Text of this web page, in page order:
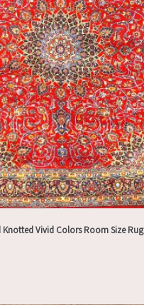
Knotted Vivid Colors Room Size Rug